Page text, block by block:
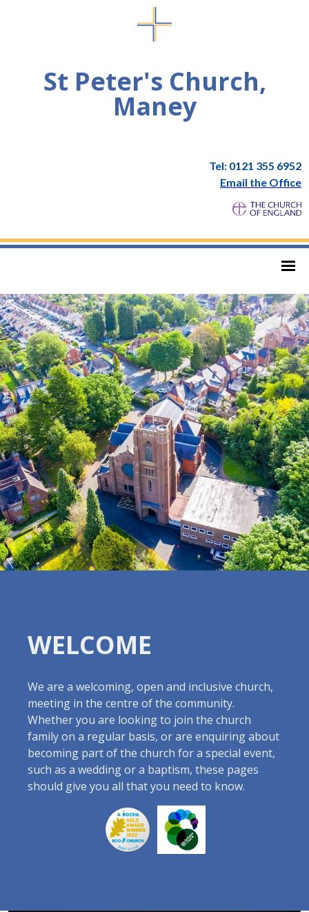
St Peter's Church,
Maney
Tel: 0121 355 6952
Email the Office
WELCOME
We are a welcoming, open and inclusive church,
meeting in the centre of the community.
Whether you are looking to join the church
family on a regular basis, or are enquiring about
becoming part of the church for a special event,
such as a wedding or a baptism, these pages
should give you all that you need to know.